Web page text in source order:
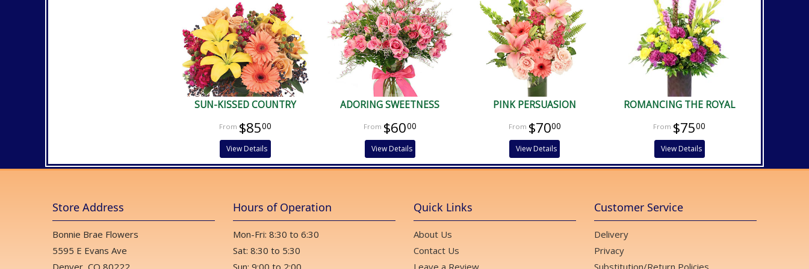
SUN-KISSED COUNTRY
$8500
View Details
ADORING SWEETNESS
$6000
View Details
PINK PERSUASION
$7000
View Details
ROMANCING THE ROYAL
$7500
View Details
Store Address
Bonnie Brae Flowers
5595 E Evans Ave
Denver, CO 80222
Hours of Operation
Mon-Fri: 8:30 to 6:30
Sat: 8:30 to 5:30
Sun: 9:00 to 2:00
Quick Links
About Us
Contact Us
Leave a Review
Customer Service
Delivery
Privacy
Substitution/Return Policies